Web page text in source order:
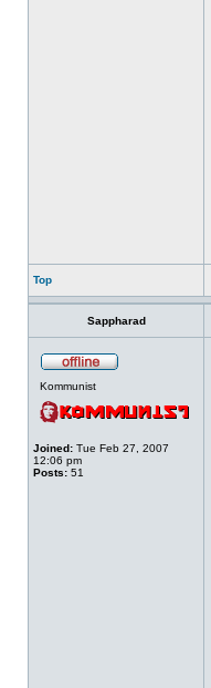
Top
Sappharad
Kommunist
Joined: Tue Feb 27, 2007
12:06 pm
Posts: 51